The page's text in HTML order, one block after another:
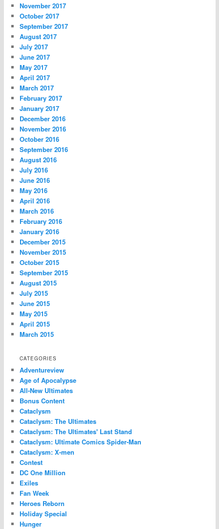
November 2017
October 2017
September 2017
August 2017
July 2017
June 2017
May 2017
April 2017
March 2017
February 2017
January 2017
December 2016
November 2016
October 2016
September 2016
August 2016
July 2016
June 2016
May 2016
April 2016
March 2016
February 2016
January 2016
December 2015
November 2015
October 2015
September 2015
August 2015
July 2015
June 2015
May 2015
April 2015
March 2015
CATEGORIES
Adventureview
Age of Apocalypse
All-New Ultimates
Bonus Content
Cataclysm
Cataclysm: The Ultimates
Cataclysm: The Ultimates' Last Stand
Cataclysm: Ultimate Comics Spider-Man
Cataclysm: X-men
Contest
DC One Million
Exiles
Fan Week
Heroes Reborn
Holiday Special
Hunger